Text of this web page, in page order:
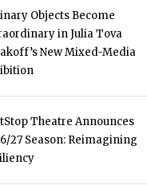
Objects Become
in Julia Tova
New Mixed-Media
Theatre Announces
27 Season: Reimagining